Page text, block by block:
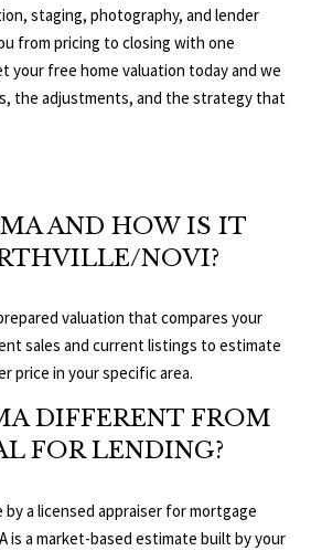
staging, photography, and lender
from pricing to closing with one
your free home valuation today and we
the adjustments, and the strategy that
AND HOW IS IT
NOVI?
valuation that compares your
sales and current listings to estimate
price in your specific area.
DIFFERENT FROM
FOR LENDING?
by a licensed appraiser for mortgage
is a market-based estimate built by your